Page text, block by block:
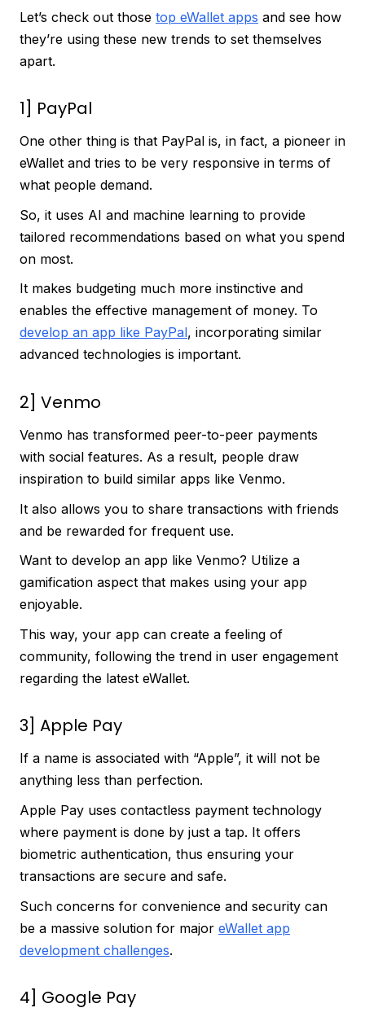
Let’s check out those top eWallet apps and see how
they’re using these new trends to set themselves
apart.
1] PayPal
One other thing is that PayPal is, in fact, a pioneer in
eWallet and tries to be very responsive in terms of
what people demand.
So, it uses AI and machine learning to provide
tailored recommendations based on what you spend
on most.
It makes budgeting much more instinctive and
enables the effective management of money. To
develop an app like PayPal, incorporating similar
advanced technologies is important.
2] Venmo
Venmo has transformed peer-to-peer payments
with social features. As a result, people draw
inspiration to build similar apps like Venmo.
It also allows you to share transactions with friends
and be rewarded for frequent use.
Want to develop an app like Venmo? Utilize a
gamification aspect that makes using your app
enjoyable.
This way, your app can create a feeling of
community, following the trend in user engagement
regarding the latest eWallet.
3] Apple Pay
If a name is associated with “Apple”, it will not be
anything less than perfection.
Apple Pay uses contactless payment technology
where payment is done by just a tap. It offers
biometric authentication, thus ensuring your
transactions are secure and safe.
Such concerns for convenience and security can
be a massive solution for major eWallet app
development challenges.
4] Google Pay